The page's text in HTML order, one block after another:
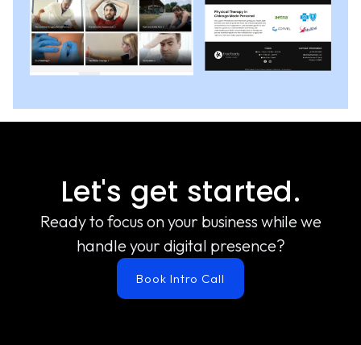
Let's get started.
Ready to focus on your business while we
handle your digital presence?
Book Intro Call